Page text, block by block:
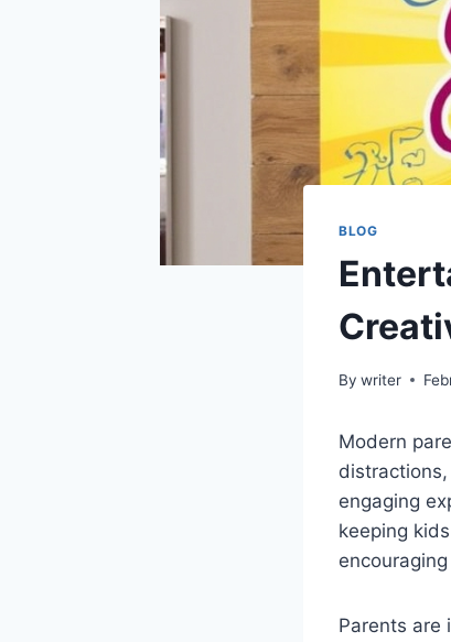
BLOG
By writer
Modern
engaging
keeping
Parents are